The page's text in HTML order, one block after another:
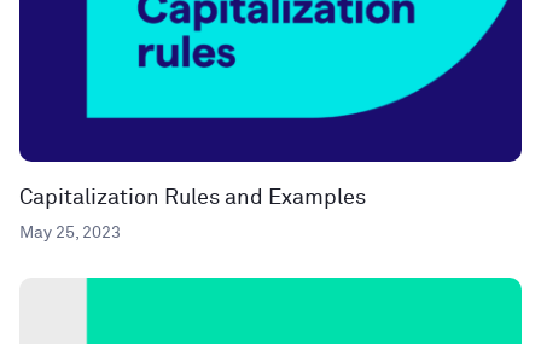
Capitalization Rules and Examples
May 25, 2023